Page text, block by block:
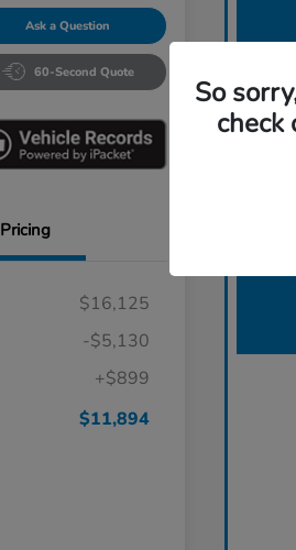
Ask a Question
60-Second Quote
Pricing
$16,125
-$5,130
+$899
$11,894
So
check